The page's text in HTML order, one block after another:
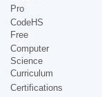
Pro
CodeHS
Free
Computer
Science
Curriculum
Certifications